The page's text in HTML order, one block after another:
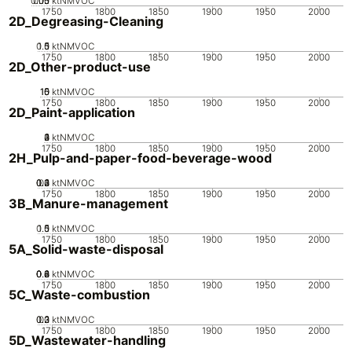
1750 1800 1850 1900 1950 2000
2D_Degreasing-Cleaning
1750 1800 1850 1900 1950 2000
0
0.5
1
1.5 ktNMVOC
2D_Other-product-use
1750 1800 1850 1900 1950 2000
0
5
10
15 ktNMVOC
2D_Paint-application
1750 1800 1850 1900 1950 2000
0
1
2
3
4 ktNMVOC
2H_Pulp-and-paper-food-beverage-wood
1750 1800 1850 1900 1950 2000
0
0.1
0.2
0.3
0.4 ktNMVOC
3B_Manure-management
1750 1800 1850 1900 1950 2000
0
0.5
1
1.5 ktNMVOC
5A_Solid-waste-disposal
1750 1800 1850 1900 1950 2000
0
0.2
0.4
0.6
0.8 ktNMVOC
5C_Waste-combustion
1750 1800 1850 1900 1950 2000
0
0.1
0.2
0.3 ktNMVOC
5D_Wastewater-handling